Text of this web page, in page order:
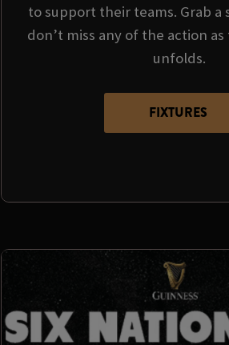
to support their teams. Grab a
don’t miss any of the action
unfolds.
FIXTURES